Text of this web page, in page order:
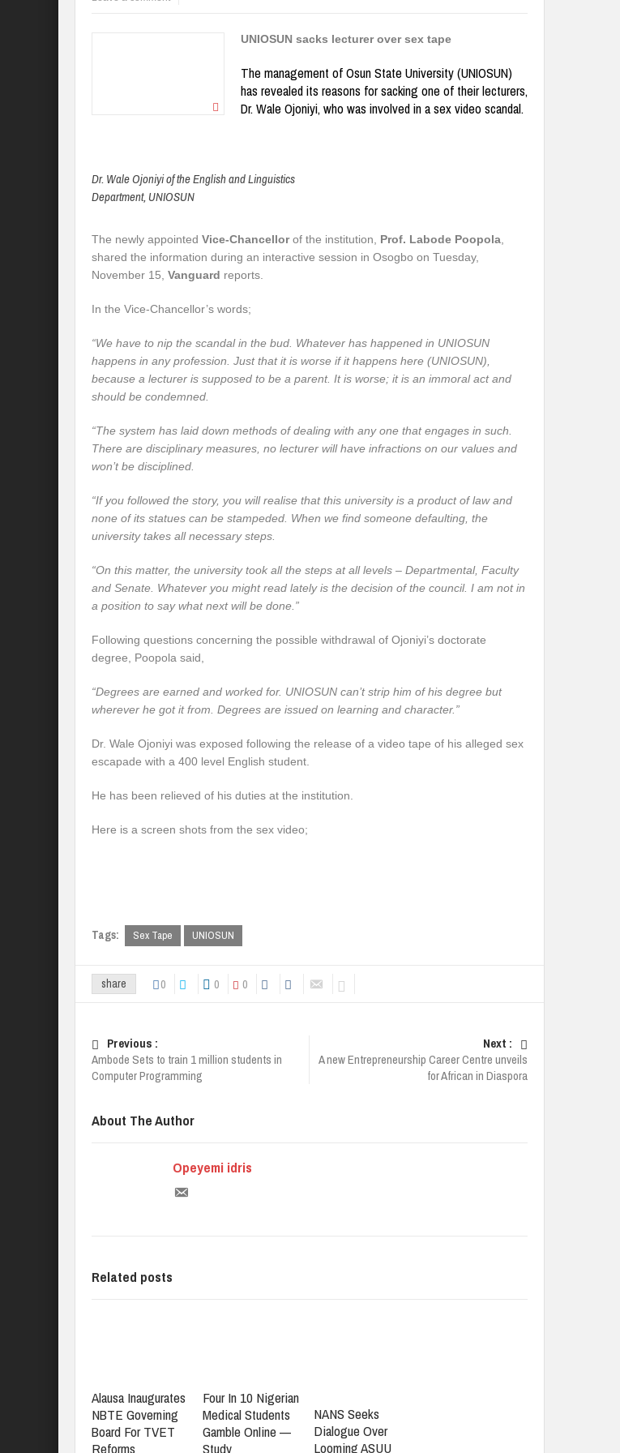
UNIOSUN sacks lecturer over sex tape
The management of Osun State University (UNIOSUN)
has revealed its reasons for sacking one of their lecturers,
Dr. Wale Ojoniyi, who was involved in a sex video scandal.
Dr. Wale Ojoniyi of the English and Linguistics
Department, UNIOSUN
The newly appointed Vice-Chancellorof the institution, Prof. Labode Poopola
shared the information during an interactive session in Osogbo on Tuesday,
November 15, Vanguard reports.
In the Vice-Chancellor’s words;
“We have to nip the scandal in the bud. Whatever has happened in UNIOSUN
happens in any profession. Just that it is worse if it happens here (UNIOSUN),
because a lecturer is supposed to be a parent. It is worse; it is an immoral act and
should be condemned.
“The system has laid down methods of dealing with any one that engages in such.
There are disciplinary measures, no lecturer will have infractions on our values and
won’t be disciplined.
“If you followed the story, you will realise that this university is a product of law and
none of its statues can be stampeded. When we find someone defaulting, the
university takes all necessary steps.
“On this matter, the university took all the steps at alllevels – Departmental, Faculty
and Senate. Whatever you might read lately is the decision of the council. I am not in
a position to say what next will be done.”
Following questions concerning the possible withdrawal of Ojoniyi’s doctorate
degree, Poopola said,
“Degrees are earned and worked for. UNIOSUN can’t strip him of his degree but
wherever he got it from. Degrees are issued on learning and character.”
Dr. Wale Ojoniyi was exposed following the release of a video tape of his alleged sex
escapade with a 400 level English student.
He has been relieved of his duties at the institution.
Here is a screen shots from the sex video;
Tags: Sex Tape UNIOSUN
share 0 0 0
Previous :
Ambode Sets to train 1 million students in
Computer Programming
Next :
A new Entrepreneurship Career Centre unveils
for African in Diaspora
About The Author
Opeyemi idris
Related posts
Alausa Inaugurates
NBTE Governing
Board For TVET
Reforms
Four In 10 Nigerian
Medical Students
Gamble Online —
Study
NANS Seeks
Dialogue Over
Looming ASUU